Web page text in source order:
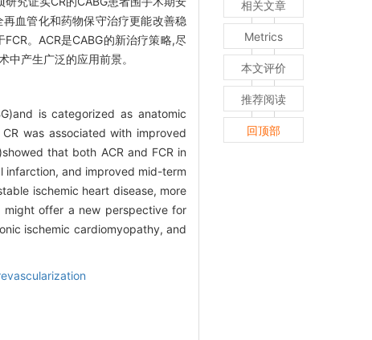
血管化和药物保守治疗更能改善稳
。ACR是CABG的新治疗策略,尽
产生广泛的应用前景。
is categorized as anatomic
was associated with improved
that both ACR and FCR in
infarction, and improved mid-term
ischemic heart disease, more
might offer a new perspective for
ischemic cardiomyopathy, and
相关文章
Metrics
本文评价
推荐阅读
回顶部